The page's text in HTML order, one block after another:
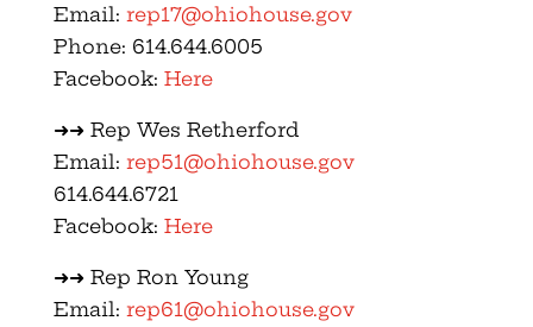
Email: rep17@ohiohouse.gov
Phone: 614.644.6005
Facebook: Here
➜➜ Rep Wes Retherford
Email: rep51@ohiohouse.gov
614.644.6721
Facebook: Here
➜➜ Rep Ron Young
Email: rep61@ohiohouse.gov